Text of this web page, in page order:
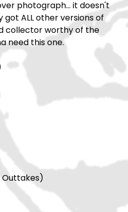
photograph... it doesn't
ALL other versions of
collector worthy of the
need this one.
Outtakes)